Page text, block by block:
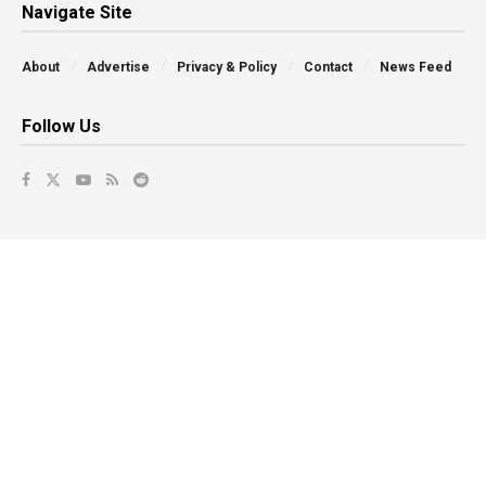
Navigate Site
About Advertise Privacy & Policy Contact News Feed
Follow Us